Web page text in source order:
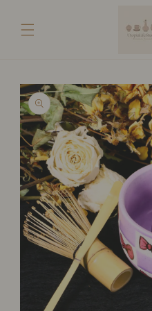
content
Skip to
product
information